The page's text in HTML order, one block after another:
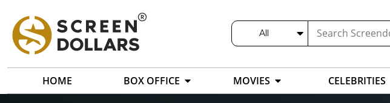
All
HOME BOX OFFICE MOVIES CELEBRITIES